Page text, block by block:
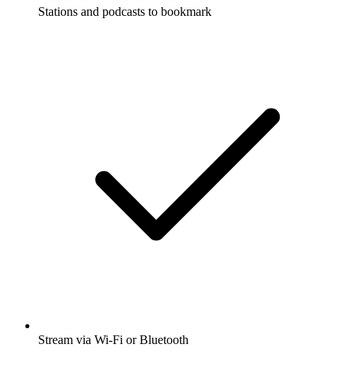
Stations and podcasts to bookmark
Stream via Wi-Fi or Bluetooth